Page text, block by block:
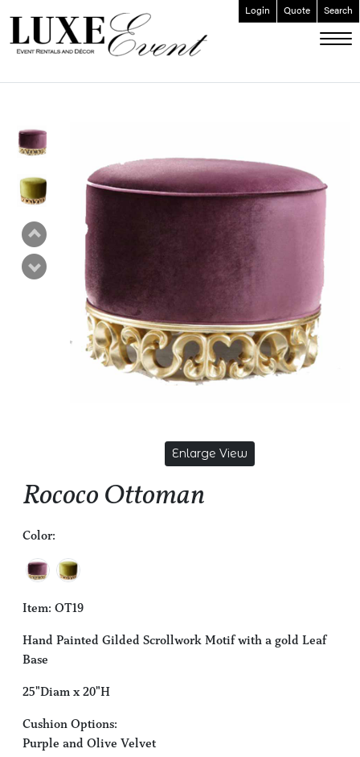
Login Quote Search
Enlarge View
Rococo Ottoman
Color:
Item: OT19
Hand Painted Gilded Scrollwork Motif with a gold Leaf
Base
25"Diam x 20"H
Cushion Options:
Purple and Olive Velvet
ABOUT
EVENT FURNISHINGS
CUSTOM BUILDS
GALLERY
LOGIN